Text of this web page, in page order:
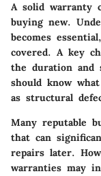
A solid warranty
buying new.
becomes
covered. A key
the duration and
should know
as structural
Many reputable
that can
repairs later.
warranties may